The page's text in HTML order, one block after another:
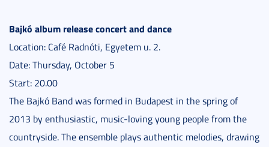
Bajkó album release concert and dance
Location: Café Radnóti, Egyetem u. 2.
Date: Thursday, October 5
Start: 20.00
The Bajkó Band was formed in Budapest in the spring of
2013 by enthusiastic, music-loving young people from the
countryside. The ensemble plays authentic melodies, drawing